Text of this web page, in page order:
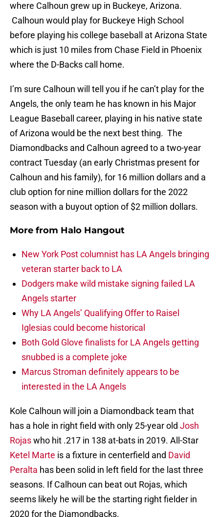
where Calhoun grew up in Buckeye, Arizona.
Calhoun would play for Buckeye High School
before playing his college baseball at Arizona State
which is just 10 miles from Chase Field in Phoenix
where the D-Backs call home.
I’m sure Calhoun will tell you if he can’t play for the
Angels, the only team he has known in his Major
League Baseball career, playing in his native state
of Arizona would be the next best thing. The
Diamondbacks and Calhoun agreed to a two-year
contract Tuesday (an early Christmas present for
Calhoun and his family), for 16 million dollars and a
club option for nine million dollars for the 2022
season with a buyout option of $2 million dollars.
More from Halo Hangout
New York Post columnist has LA Angels bringing
veteran starter back to LA
Dodgers make wild mistake signing failed LA
Angels starter
Why LA Angels’ Qualifying Offer to Raisel
Iglesias could become historical
Both Gold Glove finalists for LA Angels getting
snubbed is a complete joke
Marcus Stroman definitely appears to be
interested in the LA Angels
Kole Calhoun will join a Diamondback team that
has a hole in right field with only 25-year old Josh
Rojaswho hit .217 in 138 at-bats in 2019. All-Star
Ketel Marte is a fixture in centerfield and David
Peralta has been solid in left field for the last three
seasons. If Calhoun can beat out Rojas, which
seems likely he will be the starting right fielder in
2020 for the Diamondbacks.